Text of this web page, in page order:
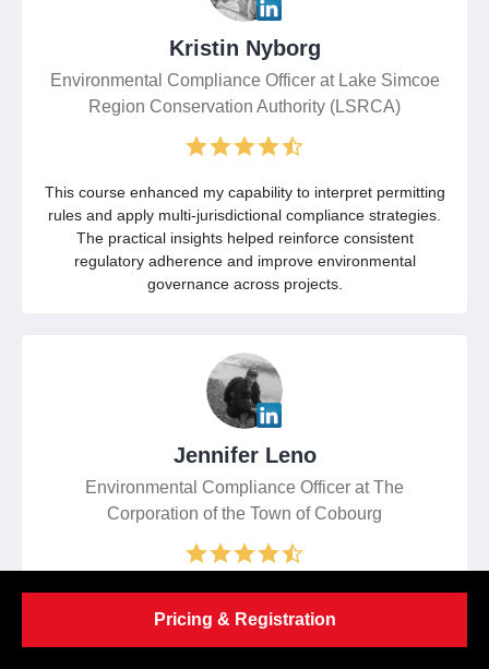
Kristin Nyborg
Environmental Compliance Officer at Lake Simcoe
Region Conservation Authority (LSRCA)
This course enhanced my capability to interpret permitting
rules and apply multi-jurisdictional compliance strategies.
The practical insights helped reinforce consistent
regulatory adherence and improve environmental
governance across projects.
Jennifer Leno
Environmental Compliance Officer at The
Corporation of the Town of Cobourg
perspectives and applicable compliance strategies. The
multi-jurisdiction approach improved my confidence in
Pricing & Registration